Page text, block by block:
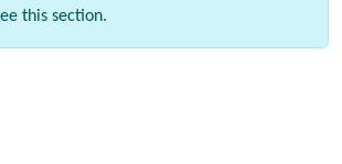
this section.